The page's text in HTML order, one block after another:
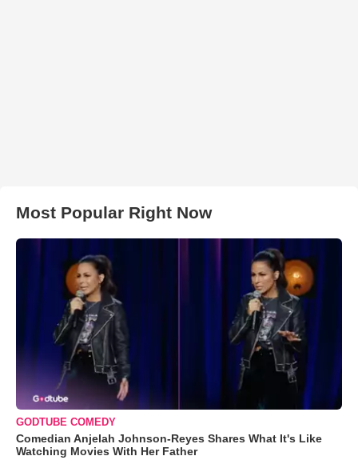
Most Popular Right Now
GODTUBE COMEDY
Comedian Anjelah Johnson-Reyes Shares What It's Like
Watching Movies With Her Father